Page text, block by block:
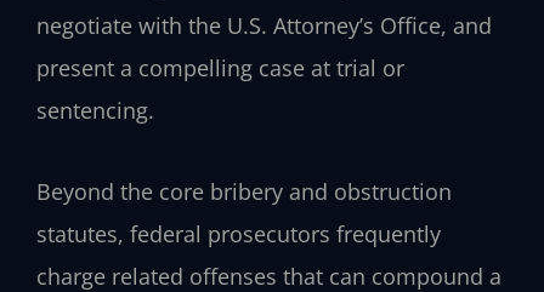
negotiate with the U.S. Attorney’s Office, and
present a compelling case at trial or
sentencing.
Beyond the core bribery and obstruction
statutes, federal prosecutors frequently
charge related offenses that can compound a